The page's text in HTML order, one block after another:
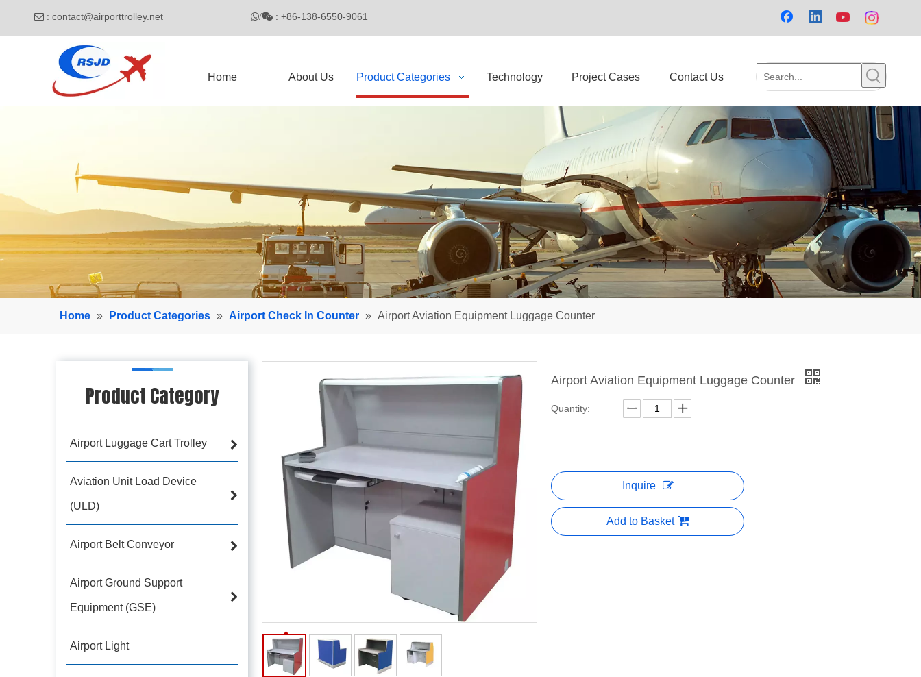
 : contact@airporttrolley.net / : +86-138-6550-9061
Home About Us Product Categories Technology Project Cases Contact Us
Home » Product Categories » Airport Check In Counter » Airport Aviation Equipment Luggage Counter
Product Category
Airport Luggage Cart Trolley
Aviation Unit Load Device
(ULD)
Airport Belt Conveyor
Airport Ground Support
Equipment (GSE)
Airport Light
Airport Aviation Equipment Luggage Counter
Quantity:
Inquire
Add to Basket